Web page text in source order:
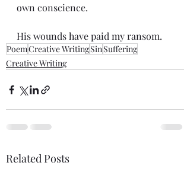
own conscience.
His wounds have paid my ransom.
PoemCreative WritingSinSuffering
Creative Writing
Related Posts